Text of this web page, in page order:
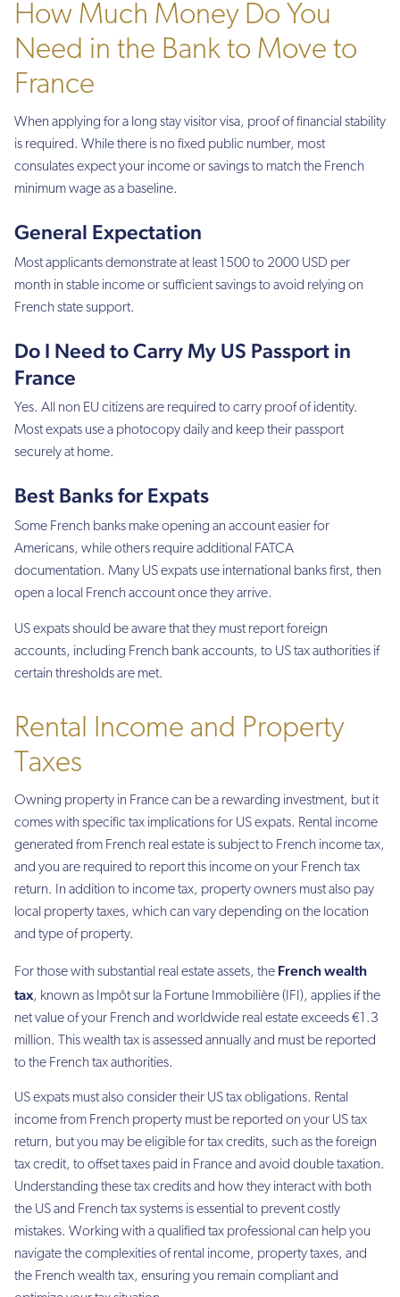
How Much Money Do You
Need in the Bank to Move to
France
When applying for a long stay visitor visa, proof of financial stability
is required. While there is no fixed public number, most
consulates expect your income or savings to match the French
minimum wage as a baseline.
General Expectation
Most applicants demonstrate at least 1500 to 2000 USD per
month in stable income or sufficient savings to avoid relying on
French state support.
Do I Need to Carry My US Passport in
France
Yes. All non EU citizens are required to carry proof of identity.
Most expats use a photocopy daily and keep their passport
securely at home.
Best Banks for Expats
Some French banks make opening an account easier for
Americans, while others require additional FATCA
documentation. Many US expats use international banks first, then
open a local French account once they arrive.
US expats should be aware that they must report foreign
accounts, including French bank accounts, to US tax authorities if
certain thresholds are met.
Rental Income and Property
Taxes
Owning property in France can be a rewarding investment, but it
comes with specific tax implications for US expats. Rental income
generated from French real estate is subject to French income tax,
and you are required to report this income on your French tax
return. In addition to income tax, property owners must also pay
local property taxes, which can vary depending on the location
and type of property.
For those with substantial real estate assets, the French wealth
tax, known as Impôt sur la Fortune Immobilière (IFI), applies if the
net value of your French and worldwide real estate exceeds €1.3
million. This wealth tax is assessed annually and must be reported
to the French tax authorities.
US expats must also consider their US tax obligations. Rental
income from French property must be reported on your US tax
return, but you may be eligible for tax credits, such as the foreign
tax credit, to offset taxes paid in France and avoid double taxation.
Understanding these tax credits and how they interact with both
the US and French tax systems is essential to prevent costly
mistakes. Working with a qualified tax professional can help you
navigate the complexities of rental income, property taxes, and
the French wealth tax, ensuring you remain compliant and